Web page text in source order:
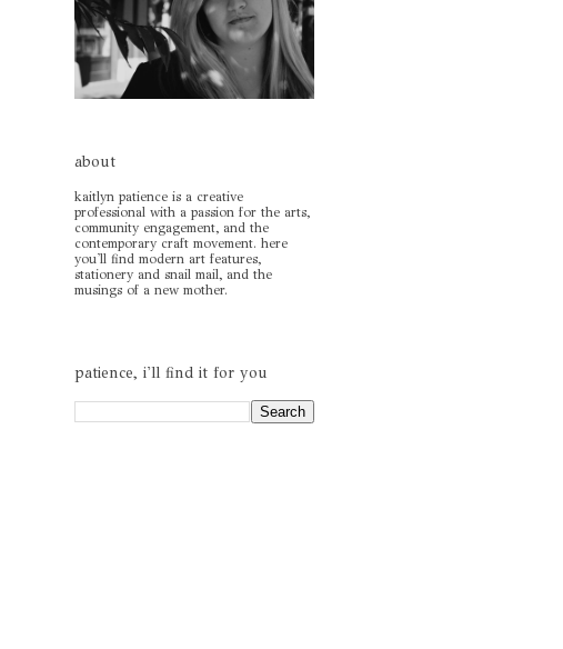
about
kaitlyn patience is a creative
professional with a passion for the arts,
community engagement, and the
contemporary craft movement. here
you'll find modern art features,
stationery and snail mail, and the
musings of a new mother.
patience, i'll find it for you